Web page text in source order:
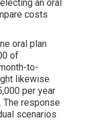
an oral
costs
oral plan
of
to-
likewise
per year
response
scenarios